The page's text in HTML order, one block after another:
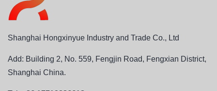
Shanghai Hongxinyue Industry and Trade Co., Ltd
Add: Building 2, No. 559, Fengjin Road, Fengxian District,
Shanghai China.